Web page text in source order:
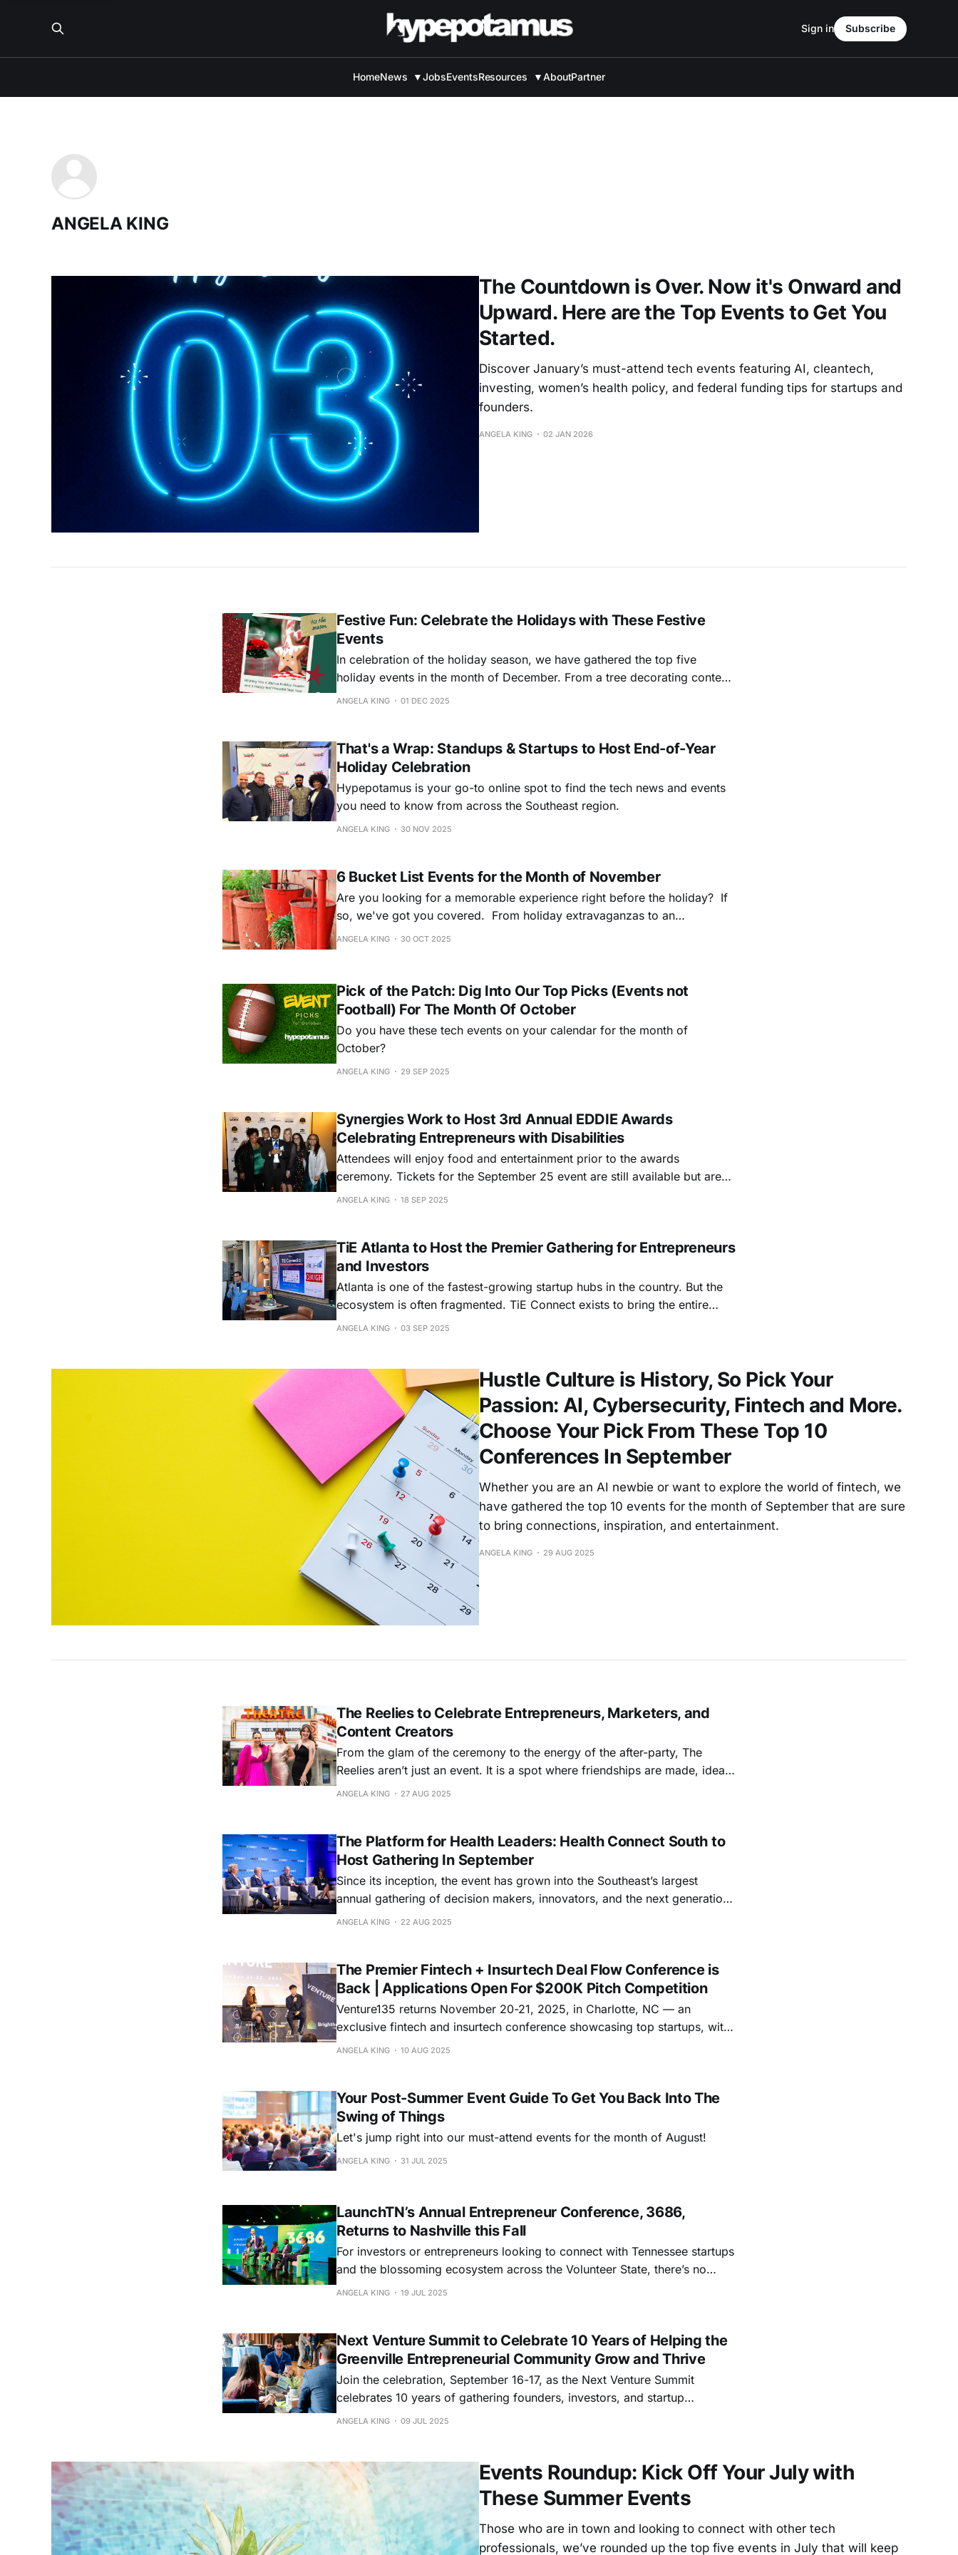
HomeNews ▼JobsEventsResources ▼AboutPartner
Sign in Subscribe
ANGELA KING
The Countdown is Over. Now it's Onward and
Upward. Here are the Top Events to Get You
Started.
Discover January’s must-attend tech events featuring AI, cleantech,
investing, women’s health policy, and federal funding tips for startups and
founders.
ANGELA KING 02 JAN 2026
Festive Fun: Celebrate the Holidays with These Festive
Events
In celebration of the holiday season, we have gathered the top five
holiday events in the month of December. From a tree decorating contest
to a holiday ping pong tournament, we’re kicking off the holiday season
ANGELA KING 01 DEC 2025
That's a Wrap: Standups & Startups to Host End-of-Year
Holiday Celebration
Hypepotamus is your go-to online spot to find the tech news and events
you need to know from across the Southeast region.
ANGELA KING 30 NOV 2025
6 Bucket List Events for the Month of November
Are you looking for a memorable experience right before the holiday? If
so, we've got you covered. From holiday extravaganzas to an
unforgettable day of learning, networking, and inspiration, we have
ANGELA KING 30 OCT 2025
Pick of the Patch: Dig Into Our Top Picks (Events not
Football) For The Month Of October
Do you have these tech events on your calendar for the month of
October?
ANGELA KING 29 SEP 2025
Synergies Work to Host 3rd Annual EDDIE Awards
Celebrating Entrepreneurs with Disabilities
Attendees will enjoy food and entertainment prior to the awards
ceremony. Tickets for the September 25 event are still available but are
selling quickly. Grab your ticket here!
ANGELA KING 18 SEP 2025
TiE Atlanta to Host the Premier Gathering for Entrepreneurs
and Investors
Atlanta is one of the fastest-growing startup hubs in the country. But the
ecosystem is often fragmented. TiE Connect exists to bring the entire
community under one roof — so entrepreneurs can find capital, investors
ANGELA KING 03 SEP 2025
Hustle Culture is History, So Pick Your
Passion: AI, Cybersecurity, Fintech and More.
Choose Your Pick From These Top 10
Conferences In September
Whether you are an AI newbie or want to explore the world of fintech, we
have gathered the top 10 events for the month of September that are sure
to bring connections, inspiration, and entertainment.
ANGELA KING 29 AUG 2025
The Reelies to Celebrate Entrepreneurs, Marketers, and
Content Creators
From the glam of the ceremony to the energy of the after-party, The
Reelies aren’t just an event. It is a spot where friendships are made, ideas
are sparked, and bold new opportunities are born
ANGELA KING 27 AUG 2025
The Platform for Health Leaders: Health Connect South to
Host Gathering In September
Since its inception, the event has grown into the Southeast’s largest
annual gathering of decision makers, innovators, and the next generation
of healthcare leaders!
ANGELA KING 22 AUG 2025
The Premier Fintech + Insurtech Deal Flow Conference is
Back | Applications Open For $200K Pitch Competition
Venture135 returns November 20-21, 2025, in Charlotte, NC — an
exclusive fintech and insurtech conference showcasing top startups, with
a $200K investment prize for the winning pitch.
ANGELA KING 10 AUG 2025
Your Post-Summer Event Guide To Get You Back Into The
Swing of Things
Let's jump right into our must-attend events for the month of August!
ANGELA KING 31 JUL 2025
LaunchTN’s Annual Entrepreneur Conference, 3686,
Returns to Nashville this Fall
For investors or entrepreneurs looking to connect with Tennessee startups
and the blossoming ecosystem across the Volunteer State, there’s no
better place to be than LaunchTN’s 3686, the state’s largest entrepreneur
ANGELA KING 19 JUL 2025
Next Venture Summit to Celebrate 10 Years of Helping the
Greenville Entrepreneurial Community Grow and Thrive
Join the celebration, September 16-17, as the Next Venture Summit
celebrates 10 years of gathering founders, investors, and startup
ecosystem leaders.
ANGELA KING 09 JUL 2025
Events Roundup: Kick Off Your July with
These Summer Events
Those who are in town and looking to connect with other tech
professionals, we’ve rounded up the top five events in July that will keep